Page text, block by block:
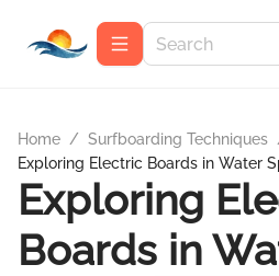
Home / Surfboarding Techniques
Exploring Electric Boards in Water
Exploring
Boards in